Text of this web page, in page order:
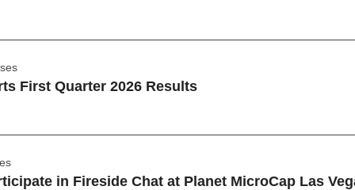
First Quarter 2026 Results
in Fireside Chat at Planet MicroCap Las